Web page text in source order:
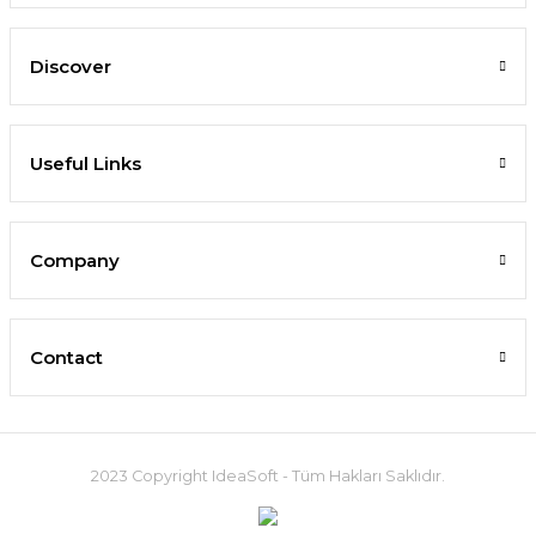
Discover
Useful Links
Company
Contact
2023 Copyright IdeaSoft - Tüm Hakları Saklıdır.